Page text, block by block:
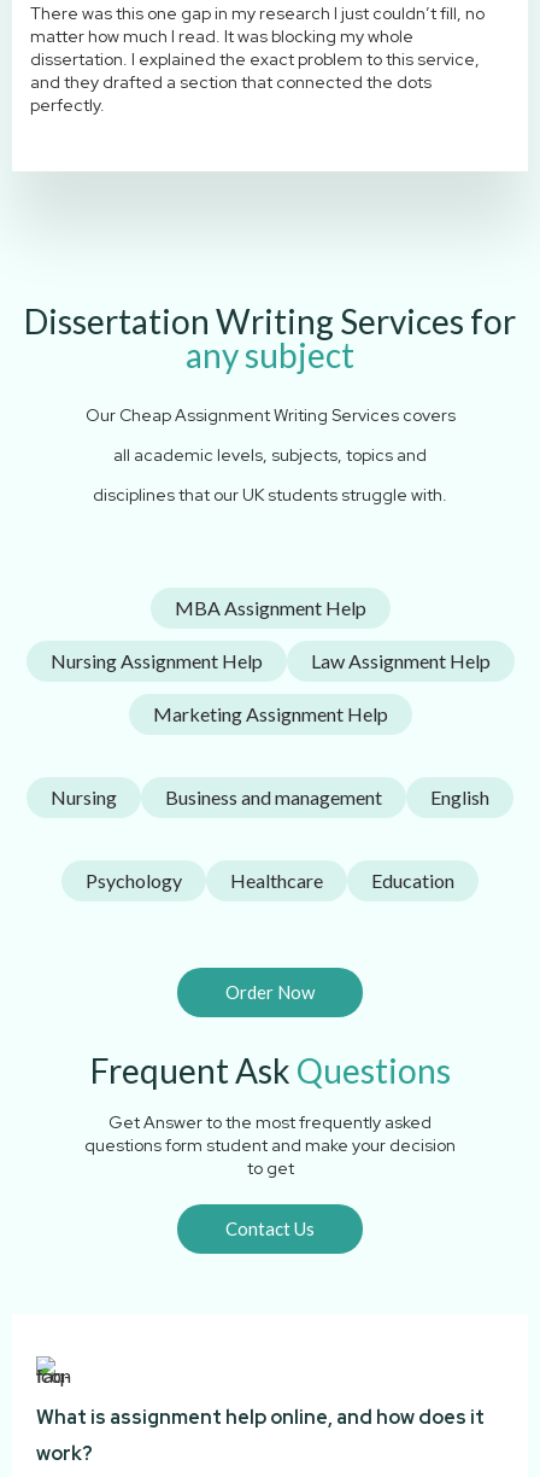
There was this one gap in my research I just couldn’t fill, no
matter how much I read. It was blocking my whole
dissertation. I explained the exact problem to this service,
and they drafted a section that connected the dots
perfectly.
Dissertation Writing Services for
any subject
Our Cheap Assignment Writing Services covers
all academic levels, subjects, topics and
disciplines that our UK students struggle with.
MBA Assignment Help
Nursing Assignment Help Law Assignment Help
Marketing Assignment Help
Nursing Business and management English
Psychology Healthcare Education
Order Now
Frequent Ask Questions
Get Answer to the most frequently asked
questions form student and make your decision
to get
Contact Us
What is assignment help online, and how does it
work?